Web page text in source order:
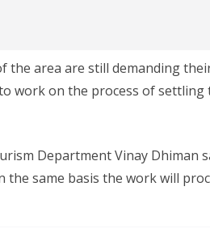
the area are still demanding
work on the process of
Department Vinay Dhiman
the same basis the work will